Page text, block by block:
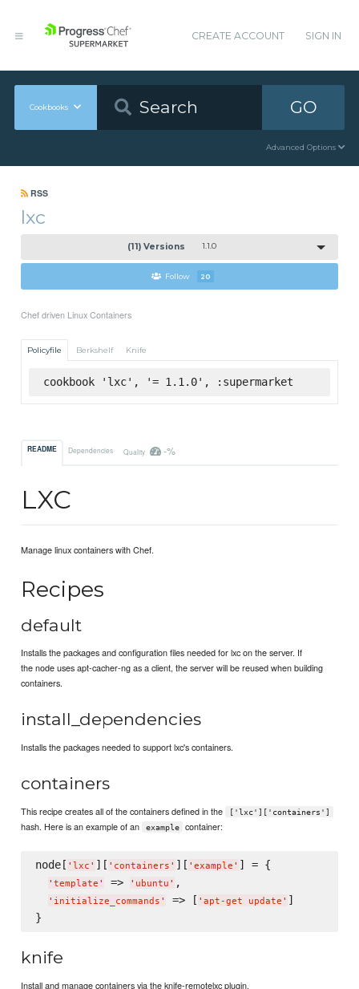
CREATE ACCOUNT SIGN IN
Cookbooks GO
Advanced Options
RSS
lxc
(11) Versions 1.1.0
Follow 20
Chef driven Linux Containers
Policyfile Berkshelf Knife
cookbook 'lxc', '= 1.1.0', :supermarket
README Dependencies Quality -%
LXC
Manage linux containers with Chef.
Recipes
default
Installs the packages and configuration files needed for lxc on the server. If
the node uses apt-cacher-ng as a client, the server will be reused when building
containers.
install_dependencies
Installs the packages needed to support lxc's containers.
containers
This recipe creates all of the containers defined in the ['lxc']['containers']
hash. Here is an example of an example container:
node[ ' lxc ' ][ ' containers ' ][ ' example ' ] = {
' template ' => ' ubuntu ' ,
' initialize_commands ' => [ ' apt-get update ' ]
knife
Install and manage containers via the knife-remotelxc plugin.